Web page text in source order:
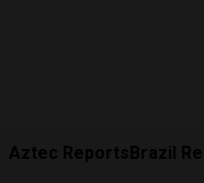
Aztec ReportsBrazil